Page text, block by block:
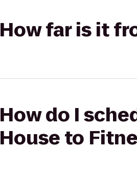
How far is it
How do I
House to